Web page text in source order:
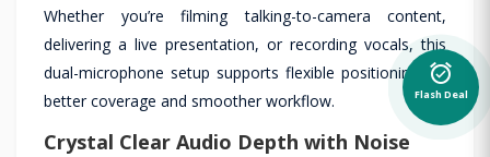
Whether you’re filming talking-to-camera content,
delivering a live presentation, or recording vocals, this
dual-microphone setup supports flexible positioning for
better coverage and smoother workflow.
Crystal Clear Audio Depth with Noise
alarm_on
Flash Deal